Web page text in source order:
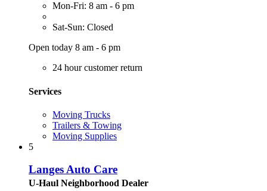
Mon-Fri: 8 am - 6 pm
Sat-Sun: Closed
Open today 8 am - 6 pm
24 hour customer return
Services
Moving Trucks
Trailers & Towing
Moving Supplies
5
Langes Auto Care
U-Haul Neighborhood Dealer